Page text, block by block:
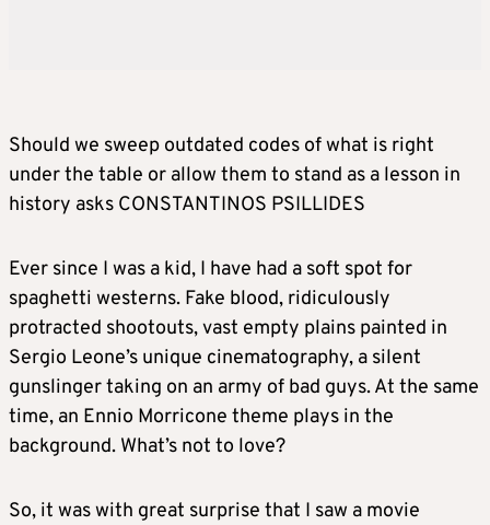
Should we sweep outdated codes of what is right
under the table or allow them to stand as a lesson in
history asks CONSTANTINOS PSILLIDES
Ever since I was a kid, I have had a soft spot for
spaghetti westerns. Fake blood, ridiculously
protracted shootouts, vast empty plains painted in
Sergio Leone’s unique cinematography, a silent
gunslinger taking on an army of bad guys. At the same
time, an Ennio Morricone theme plays in the
background. What’s not to love?
So, it was with great surprise that I saw a movie